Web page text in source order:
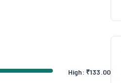
High: ₹133.00